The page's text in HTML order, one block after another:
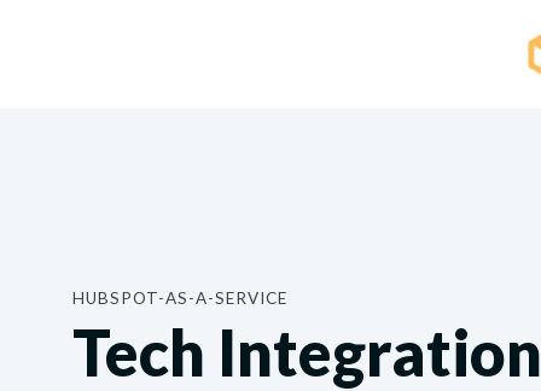
HUBSPOT-AS-A-SERVICE
Tech Integration